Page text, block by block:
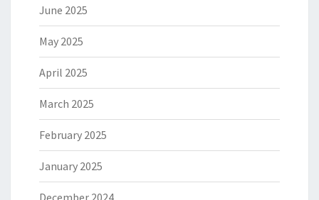
June 2025
May 2025
April 2025
March 2025
February 2025
January 2025